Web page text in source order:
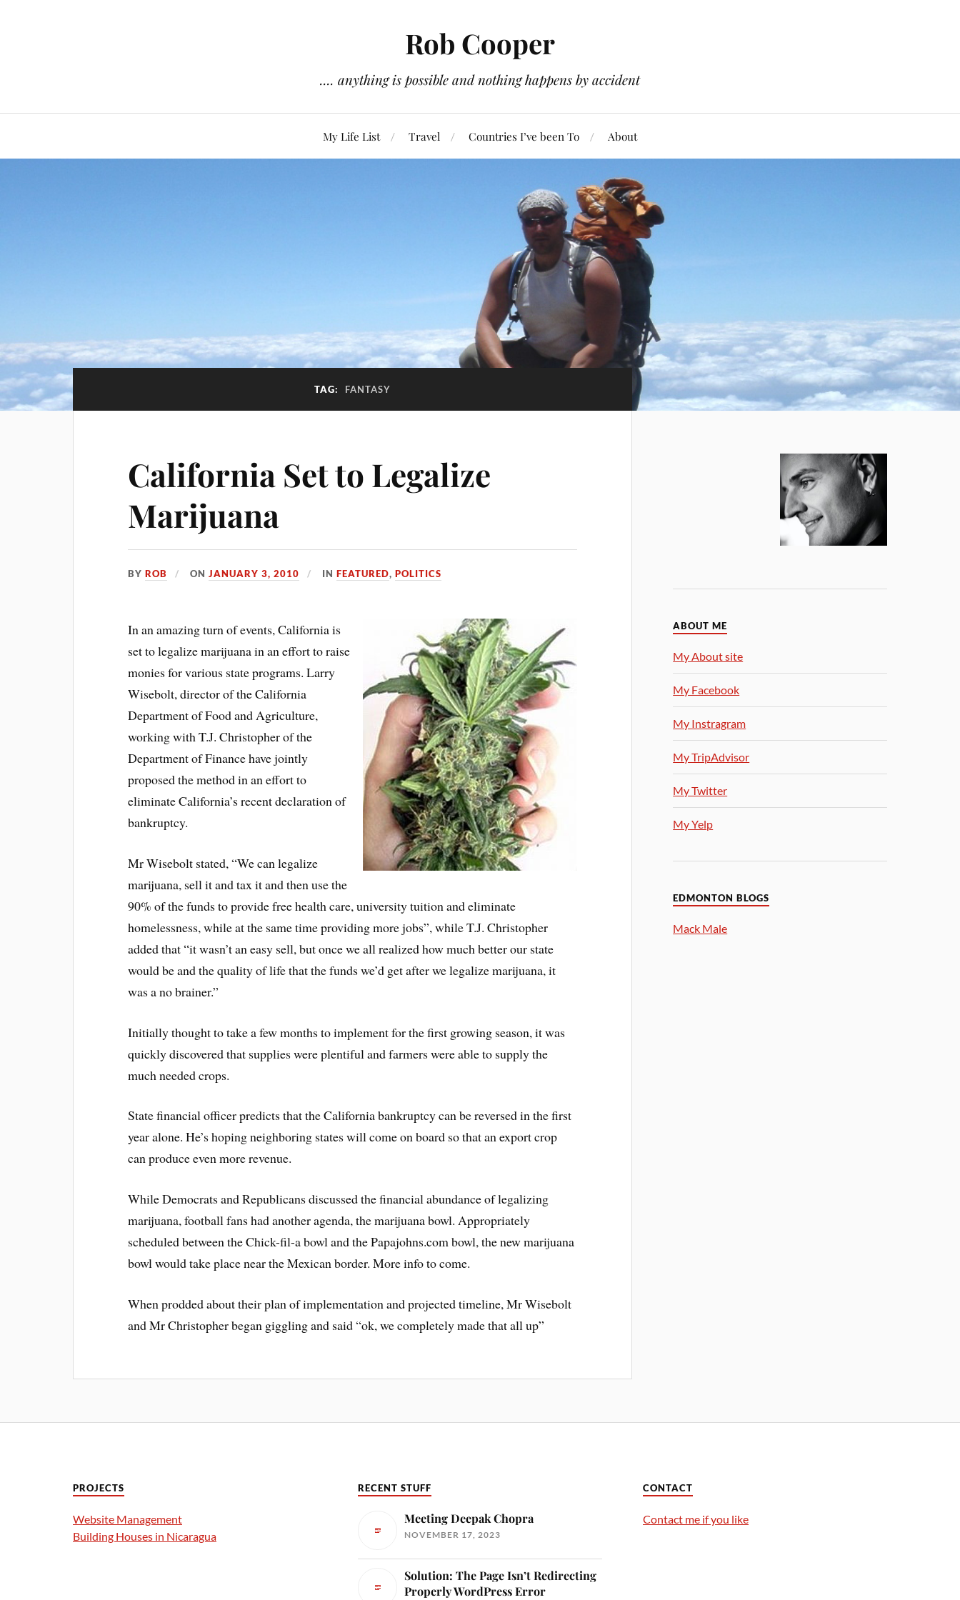
Rob Cooper
.... anything is possible and nothing happens by accident
My Life List Travel Countries I’ve been To About
TAG: FANTASY
California Set to Legalize
Marijuana
BYROB ONJANUARY 3, 2010 INFEATURED,POLITICS
In an amazing turn of events, California is
set to legalize marijuana in an effort to raise
monies for various state programs. Larry
Wisebolt, director of the California
Department of Food and Agriculture,
working with T.J. Christopher of the
Department of Finance have jointly
proposed the method in an effort to
eliminate California’s recent declaration of
bankruptcy.
Mr Wisebolt stated, “We can legalize
marijuana, sell it and tax it and then use the
90% of the funds to provide free health care, university tuition and eliminate
homelessness, while at the same time providing more jobs”, while T.J. Christopher
added that “it wasn’t an easy sell, but once we all realized how much better our state
would be and the quality of life that the funds we’d get after we legalize marijuana, it
was a no brainer.”
Initially thought to take a few months to implement for the first growing season, it was
quickly discovered that supplies were plentiful and farmers were able to supply the
much needed crops.
State financial officer predicts that the California bankruptcy can be reversed in the first
year alone. He’s hoping neighboring states will come on board so that an export crop
can produce even more revenue.
While Democrats and Republicans discussed the financial abundance of legalizing
marijuana, football fans had another agenda, the marijuana bowl. Appropriately
scheduled between the Chick-fil-a bowl and the Papajohns.com bowl, the new marijuana
bowl would take place near the Mexican border. More info to come.
When prodded about their plan of implementation and projected timeline, Mr Wisebolt
and Mr Christopher began giggling and said “ok, we completely made that all up”
ABOUT ME
My About site
My Facebook
My Instragram
My TripAdvisor
My Twitter
My Yelp
EDMONTON BLOGS
Mack Male
PROJECTS
Website Management
Building Houses in Nicaragua
RECENT STUFF
Meeting Deepak Chopra
NOVEMBER 17, 2023
Solution: The Page Isn’t Redirecting
Properly WordPress Error
CONTACT
Contact me if you like